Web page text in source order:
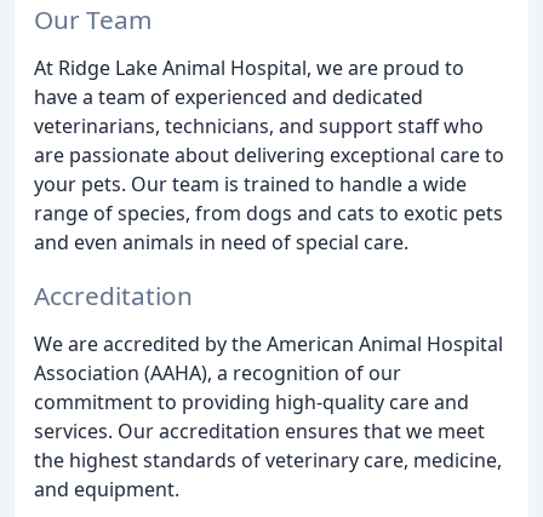
Our Team
At Ridge Lake Animal Hospital, we are proud to
have a team of experienced and dedicated
veterinarians, technicians, and support staff who
are passionate about delivering exceptional care to
your pets. Our team is trained to handle a wide
range of species, from dogs and cats to exotic pets
and even animals in need of special care.
Accreditation
We are accredited by the American Animal Hospital
Association (AAHA), a recognition of our
commitment to providing high-quality care and
services. Our accreditation ensures that we meet
the highest standards of veterinary care, medicine,
and equipment.